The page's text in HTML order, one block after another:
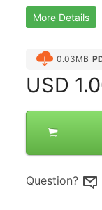
More Details
0.03MB
USD
Question?